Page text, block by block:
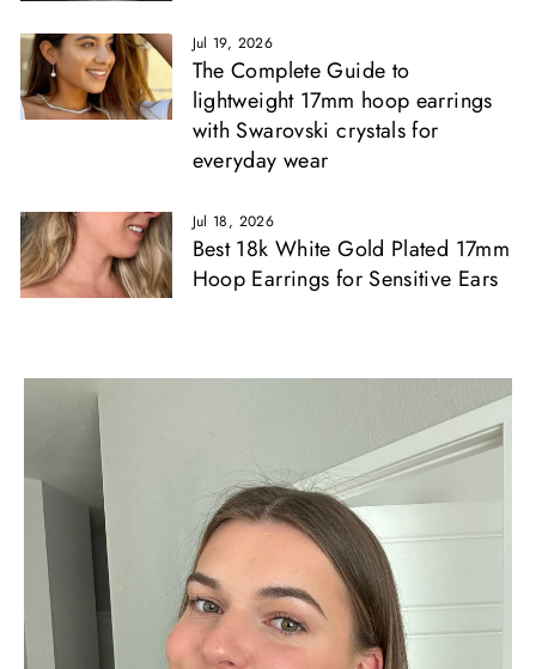
Jul 19, 2026
The Complete Guide to
lightweight 17mm hoop earrings
with Swarovski crystals for
everyday wear
Jul 18, 2026
Best 18k White Gold Plated 17mm
Hoop Earrings for Sensitive Ears